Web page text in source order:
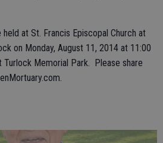
at St. Francis Episcopal Church at
on Monday, August 11, 2014 at 11:00
Memorial Park. Please share